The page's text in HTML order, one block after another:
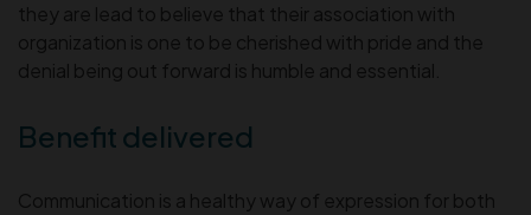
they are lead to believe that their association with
organization is one to be cherished with pride and the
denial being out forward is humble and essential.
Benefit delivered
Communication is a healthy way of expression for both